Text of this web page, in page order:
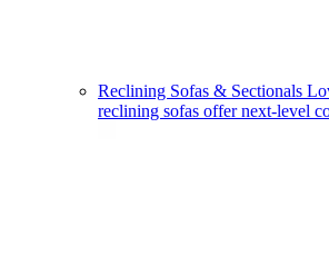
Reclining Sofas & Sectionals
reclining sofas offer next-level